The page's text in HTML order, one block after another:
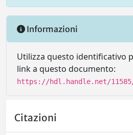
Informazioni
Utilizza questo identificativo
link a questo documento:
https://hdl.handle.net/11585/
Citazioni